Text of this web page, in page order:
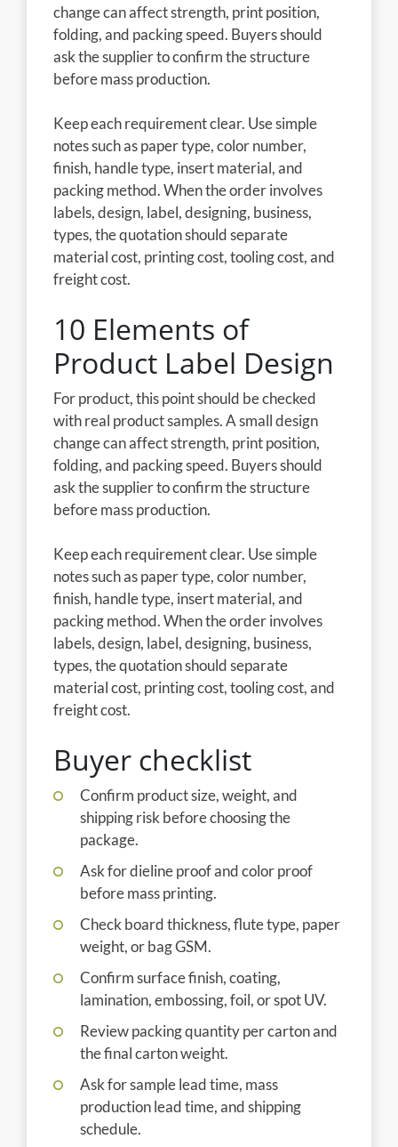
change can affect strength, print position,
folding, and packing speed. Buyers should
ask the supplier to confirm the structure
before mass production.
Keep each requirement clear. Use simple
notes such as paper type, color number,
finish, handle type, insert material, and
packing method. When the order involves
labels, design, label, designing, business,
types, the quotation should separate
material cost, printing cost, tooling cost, and
freight cost.
10 Elements of
Product Label Design
For product, this point should be checked
with real product samples. A small design
change can affect strength, print position,
folding, and packing speed. Buyers should
ask the supplier to confirm the structure
before mass production.
Keep each requirement clear. Use simple
notes such as paper type, color number,
finish, handle type, insert material, and
packing method. When the order involves
labels, design, label, designing, business,
types, the quotation should separate
material cost, printing cost, tooling cost, and
freight cost.
Buyer checklist
Confirm product size, weight, and
shipping risk before choosing the
package.
Ask for dieline proof and color proof
before mass printing.
Check board thickness, flute type, paper
weight, or bag GSM.
Confirm surface finish, coating,
lamination, embossing, foil, or spot UV.
Review packing quantity per carton and
the final carton weight.
Ask for sample lead time, mass
production lead time, and shipping
schedule.